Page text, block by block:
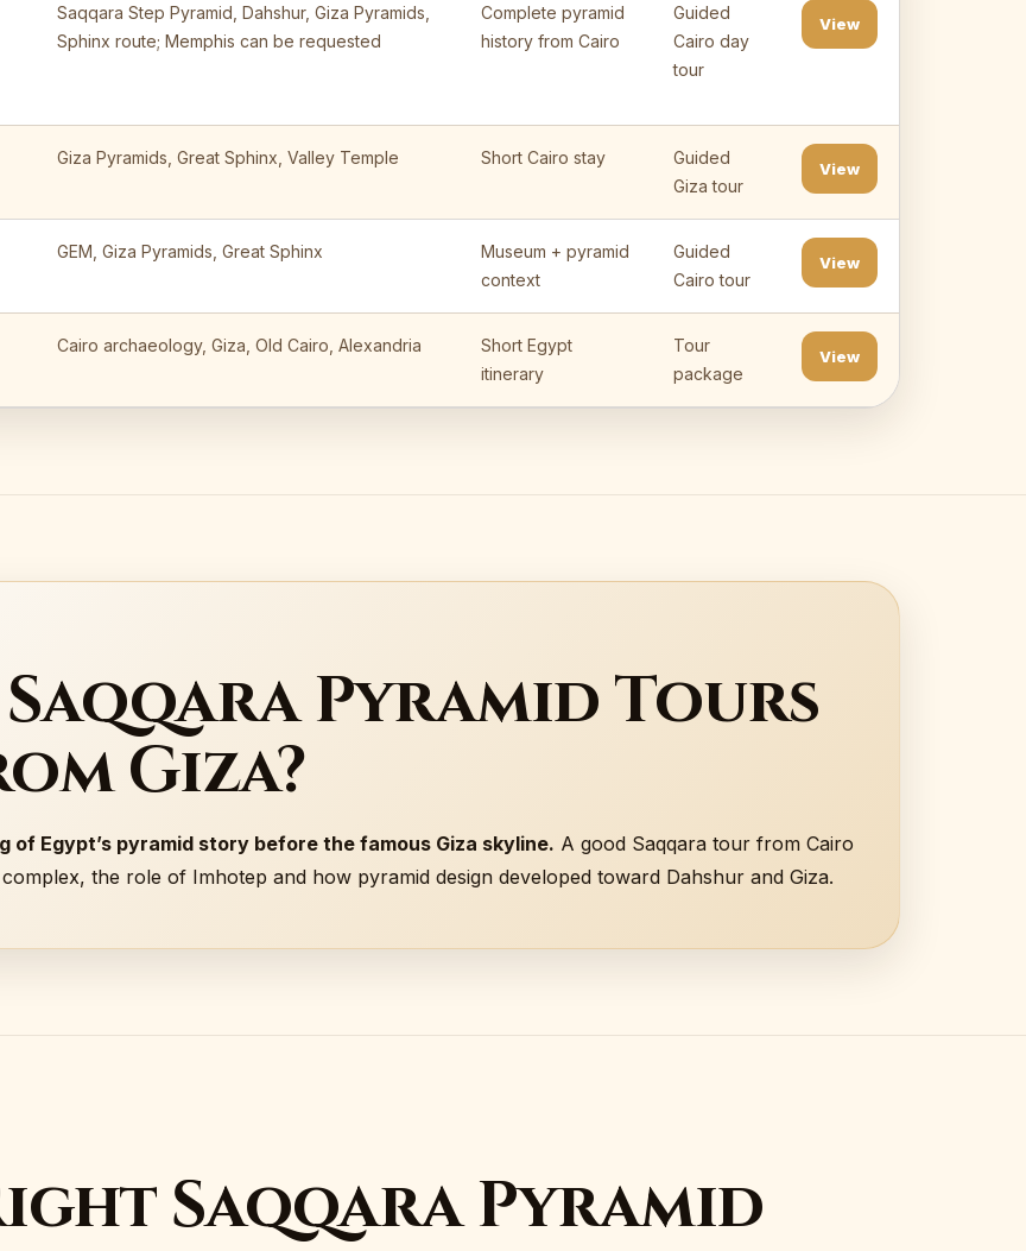
Saqqara Step Pyramid, Dahshur, Giza Pyramids,
Sphinx route; Memphis can be requested
Complete pyramid
history from Cairo
Guided
Cairo day
tour
View
Giza Pyramids, Great Sphinx, Valley Temple Short Cairo stay
Guided
Giza tour
View
GEM, Giza Pyramids, Great Sphinx
Museum + pyramid
context
Guided
Cairo tour
View
Cairo archaeology, Giza, Old Cairo, Alexandria
Short Egypt
itinerary
Tour
package
View
Saqqara Pyramid Tours
Giza?
of Egypt’s pyramid story before the famous Giza skyline. A good Saqqara tour from Cairo
the role of Imhotep and how pyramid design developed toward Dahshur and Giza.
Saqqara Pyramid